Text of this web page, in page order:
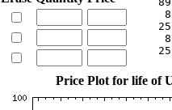
Price Plot for life of